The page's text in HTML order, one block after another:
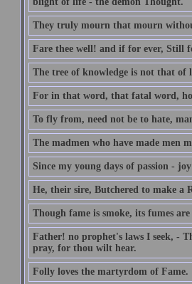
They truly mourn that mourn
Fare thee well! and if for ever, Still
The tree of knowledge is not that of
For in that word, that fatal word,
To fly from, need not be to hate,
The madmen who have made men
Since my young days of passion -
He, their sire, Butchered to make a
Though fame is smoke, its fumes
Father! no prophet's laws I seek, -
pray, for thou wilt hear.
Folly loves the martyrdom of Fame.